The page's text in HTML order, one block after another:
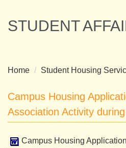
to
the
block
STUDENT
Home Student Housing
Campus Housing
Association Activity
Campus Housing